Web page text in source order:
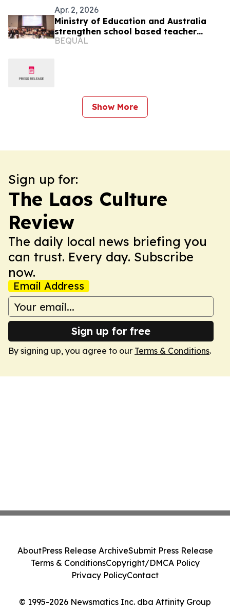
Apr. 2, 2026
Ministry of Education and Australia
strengthen school based teacher
support through joint planning and
BEQUAL
Show More
Sign up for:
The Laos Culture
Review
The daily local news briefing you
can trust. Every day. Subscribe
now.
Email Address
Sign up for free
By signing up, you agree to our Terms & Conditions.
© 1995-2026 Newsmatics Inc. dba Affinity Group
AboutPress Release ArchiveSubmit Press Release
Terms & ConditionsCopyright/DMCA Policy
Privacy PolicyContact